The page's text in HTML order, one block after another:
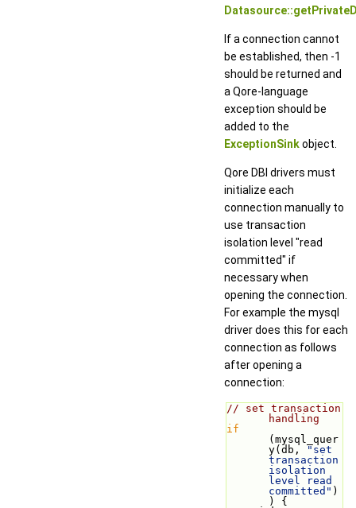
If a connection cannot
be established, then -1
should be returned and
a Qore-language
exception should be
added to the
ExceptionSinkobject.
Qore DBI drivers must
initialize each
connection manually to
use transaction
isolation level "read
committed" if
necessary when
opening the connection.
For example the mysql
driver does this for each
connection as follows
after opening a
connection:
// set transaction
handling
if
(mysql_quer
y(db,
"set
transaction
isolation
level read
committed" )
) {